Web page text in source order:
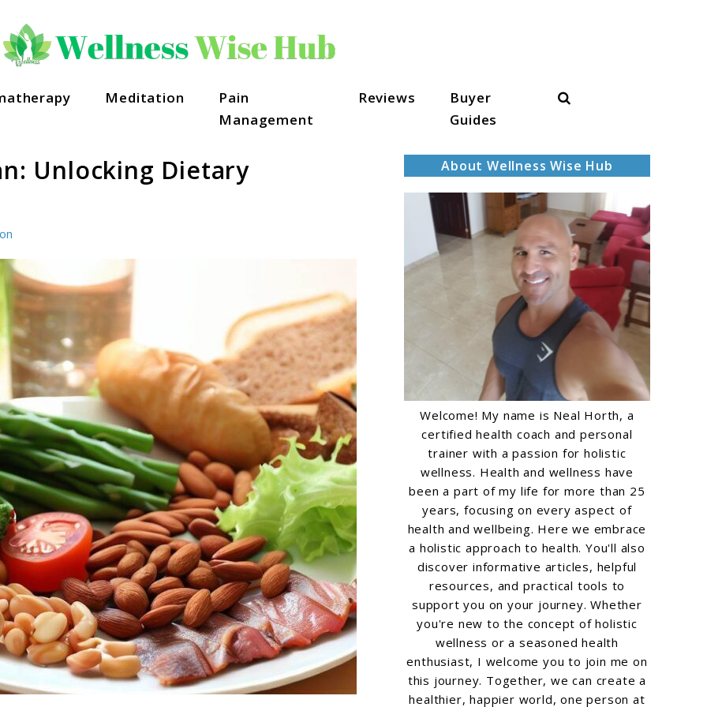
Meditation
Pain
Management
Reviews
Buyer
Guides
Search
Unlocking Dietary About Wellness Wise Hub
Welcome! My name is Neal Horth, a
certified health coach and personal
trainer with a passion for holistic
wellness. Health and wellness have
been a part of my life for more than 25
years, focusing on every aspect of
health and wellbeing. Here we embrace
a holistic approach to health. You'll also
discover informative articles, helpful
resources, and practical tools to
support you on your journey. Whether
you're new to the concept of holistic
wellness or a seasoned health
enthusiast, I welcome you to join me on
this journey. Together, we can create a
healthier, happier world, one person at